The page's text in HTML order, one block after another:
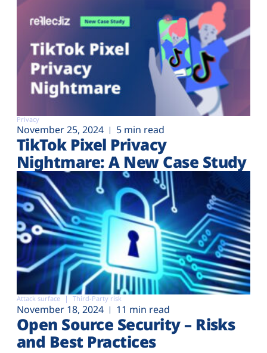
Privacy
November 25, 2024 5 min read
TikTok Pixel Privacy
Nightmare: A New Case Study
Attack surface Third-Party risk
November 18, 2024 11 min read
Open Source Security – Risks
and Best Practices